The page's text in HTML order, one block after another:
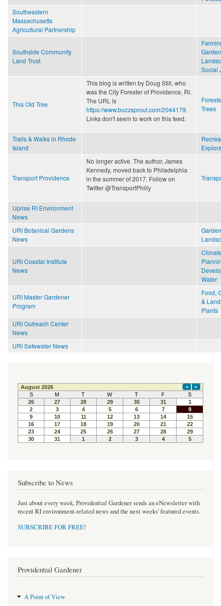
Southeastern
Massachusetts
Agricultural Partnership
Southside Community
Land Trust
Social
This Old Tree
This blog is written by Doug Still, who
was the City Forester of Providence, RI.
The URL is
https://www.buzzsprout.com/2044179.
Links don't seem to work on this feed.
Trees
Trails & Walks in Rhode
Island
Transport Providence
No longer active. The author, James
Kennedy, moved back to Philadelphia
in the summer of 2017. Follow on
Twitter @TransportPhilly
Uprise RI Environment
News
URI Botanical Gardens
News
URI Coastal Institute
News
Water
URI Master Gardener
Program
Food,
&
Plants
URI Outreach Center
News
URI Safewater News
Subscribe to News
Just about every week, Providential Gardener sends an eNewsletter with
recent RI environment-related news and the next weeks' featured events.
SUBSCRIBE FOR FREE!
Providential Gardener
A Point of View